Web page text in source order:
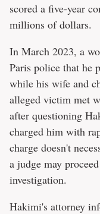
scored a five-year
millions of dollars.
In March 2023, a
Paris police that he
while his wife and
alleged victim met
after questioning
charged him with
charge doesn't
a judge may
investigation.
Hakimi's attorney